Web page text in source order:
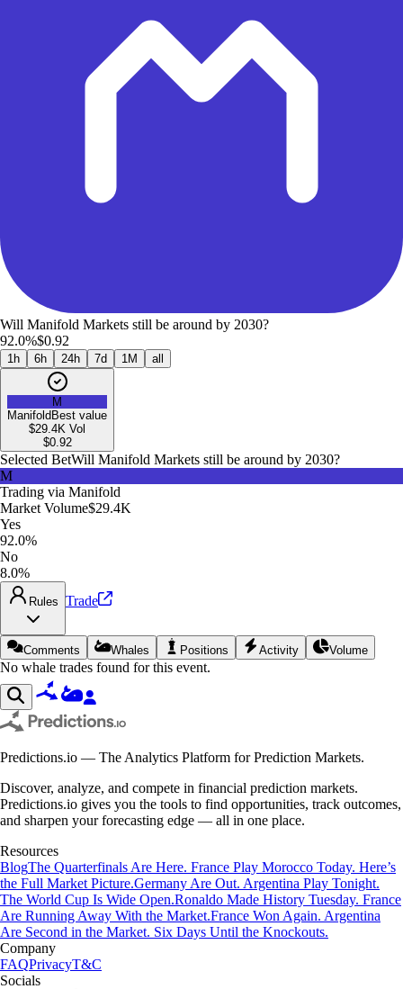
Will Manifold Markets still be around by 2030?
92.0%$0.92
1h 6h 24h 7d 1M all
M
Manifold Best value
$29.4K Vol
$0.92
Selected BetWill Manifold Markets still be around by 2030?
M
Trading via Manifold
Market Volume$29.4K
Yes
92.0%
No
8.0%
Rules Trade
Comments Whales Positions Activity Volume
No whale trades found for this event.
Predictions.io — The Analytics Platform for Prediction Markets.
Discover, analyze, and compete in financial prediction markets.
Predictions.io gives you the tools to find opportunities, track outcomes,
and sharpen your forecasting edge — all in one place.
Resources
BlogThe Quarterfinals Are Here. France Play Morocco Today. Here’s
the Full Market Picture.Germany Are Out. Argentina Play Tonight.
The World Cup Is Wide Open.Ronaldo Made History Tuesday. France
Are Running Away With the Market.France Won Again. Argentina
Are Second in the Market. Six Days Until the Knockouts.
Company
FAQPrivacyT&C
Socials